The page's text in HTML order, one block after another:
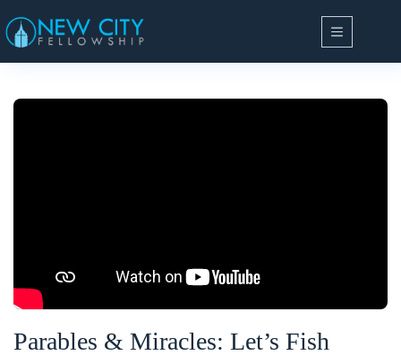
to
content
Parables & Miracles: Let’s Fish